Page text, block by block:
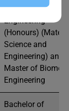
Bachelor of
Engineering
(Honours)
Science and
Engineering) and
Master of
Engineering
Bachelor of